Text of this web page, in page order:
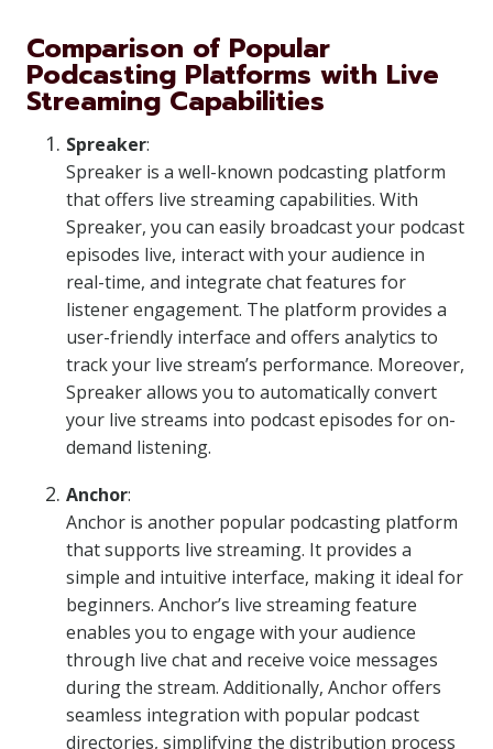
Comparison of Popular
Podcasting Platforms with Live
Streaming Capabilities
Spreaker:
Spreaker is a well-known podcasting platform
that offers live streaming capabilities. With
Spreaker, you can easily broadcast your podcast
episodes live, interact with your audience in
real-time, and integrate chat features for
listener engagement. The platform provides a
user-friendly interface and offers analytics to
track your live stream’s performance. Moreover,
Spreaker allows you to automatically convert
your live streams into podcast episodes for on-
demand listening.
Anchor:
Anchor is another popular podcasting platform
that supports live streaming. It provides a
simple and intuitive interface, making it ideal for
beginners. Anchor’s live streaming feature
enables you to engage with your audience
through live chat and receive voice messages
during the stream. Additionally, Anchor offers
seamless integration with popular podcast
directories, simplifying the distribution process